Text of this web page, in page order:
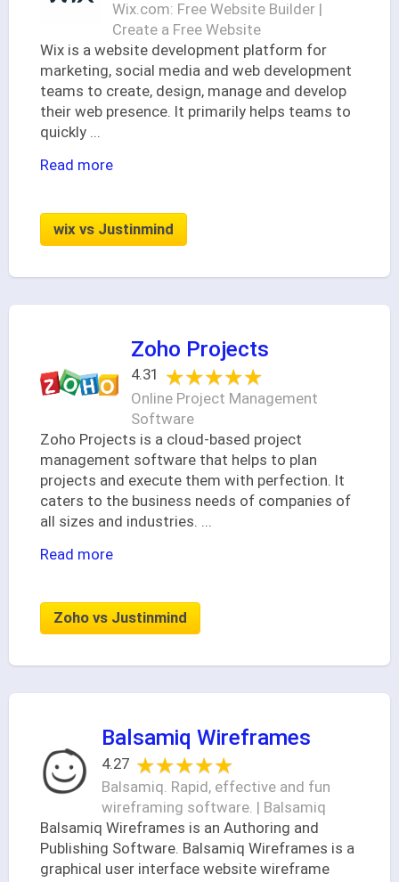
Wix.com: Free Website Builder |
Create a Free Website
Wix is a website development platform for
marketing, social media and web development
teams to create, design, manage and develop
their web presence. It primarily helps teams to
quickly ...
Read more
wix vs Justinmind
Zoho Projects
4.31 ★★★★★
★★★★★
Online Project Management
Software
Zoho Projects is a cloud-based project
management software that helps to plan
projects and execute them with perfection. It
caters to the business needs of companies of
all sizes and industries.
Read more
Zoho vs Justinmind
Balsamiq Wireframes
4.27 ★★★★★
★★★★★
Balsamiq. Rapid, effective and fun
wireframing software. | Balsamiq
Balsamiq Wireframes is an Authoring and
Publishing Software. Balsamiq Wireframes is a
graphical user interface website wireframe